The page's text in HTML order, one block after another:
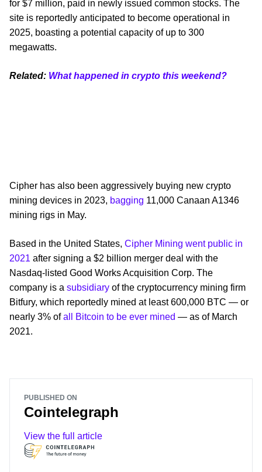
for $7 million, paid in newly issued common stocks. The
site is reportedly anticipated to become operational in
2025, boasting a potential capacity of up to 300
megawatts.
Related: What happened in crypto this weekend?
Cipher has also been aggressively buying new crypto
mining devices in 2023, bagging 11,000 Canaan A1346
mining rigs in May.
Based in the United States, Cipher Mining went public in
2021 after signing a $2 billion merger deal with the
Nasdaq-listed Good Works Acquisition Corp. The
company is a subsidiary of the cryptocurrency mining firm
Bitfury, which reportedly mined at least 600,000 BTC — or
nearly 3% ofall Bitcoin to be ever mined — as of March
2021.
PUBLISHED ON
Cointelegraph
View the full article